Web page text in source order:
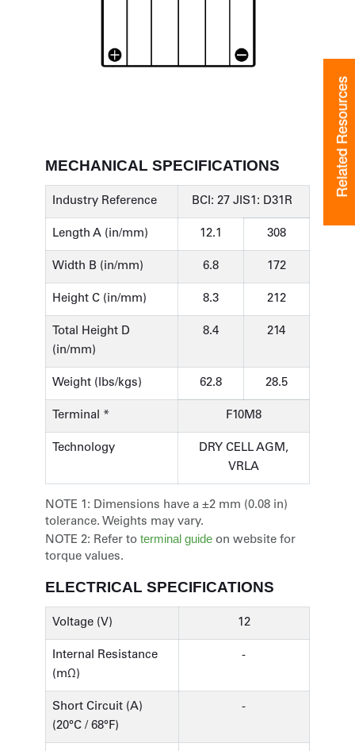
MECHANICAL SPECIFICATIONS
Industry Reference BCI: 27 JIS1: D31R
Length A (in/mm) 12.1 308
Width B (in/mm) 6.8 172
Height C (in/mm) 8.3 212
Total Height D
(in/mm)
8.4 214
Weight (lbs/kgs) 62.8 28.5
Terminal * F10M8
Technology
DRY CELL AGM,
VRLA
NOTE 1: Dimensions have a ±2 mm (0.08 in)
tolerance. Weights may vary.
NOTE 2: Refer to terminal guideon website for
torque values.
ELECTRICAL SPECIFICATIONS
Voltage (V) 12
Internal Resistance
(mΩ)
-
Short Circuit (A)
(20°C / 68°F)
-
Related Resources